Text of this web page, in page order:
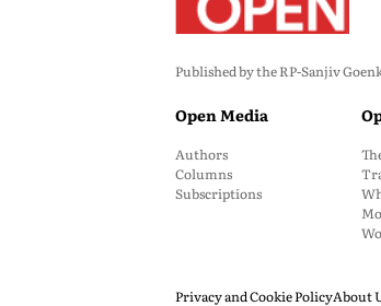
Published by the RP-Sanjiv
Open Media
Authors
Columns
Subscriptions
Privacy and Cookie PolicyAbout